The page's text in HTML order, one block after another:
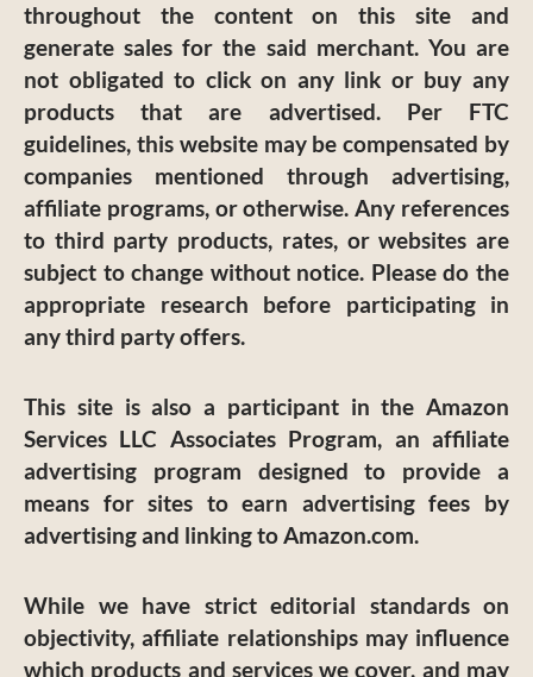
throughout the content on this site and
generate sales for the said merchant. You are
not obligated to click on any link or buy any
products that are advertised. Per FTC
guidelines, this website may be compensated by
companies mentioned through advertising,
affiliate programs, or otherwise. Any references
to third party products, rates, or websites are
subject to change without notice. Please do the
appropriate research before participating in
any third party offers.
This site is also a participant in the Amazon
Services LLC Associates Program, an affiliate
advertising program designed to provide a
means for sites to earn advertising fees by
advertising and linking to Amazon.com.
While we have strict editorial standards on
objectivity, affiliate relationships may influence
which products and services we cover, and may